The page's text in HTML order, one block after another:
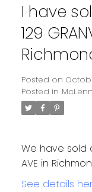
I have
129
Posted on
Posted in
We have sold a
AVE in
See details